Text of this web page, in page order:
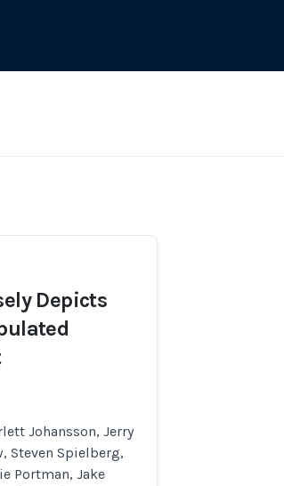
Depicts
Johansson, Jerry
Steven Spielberg,
Portman, Jake